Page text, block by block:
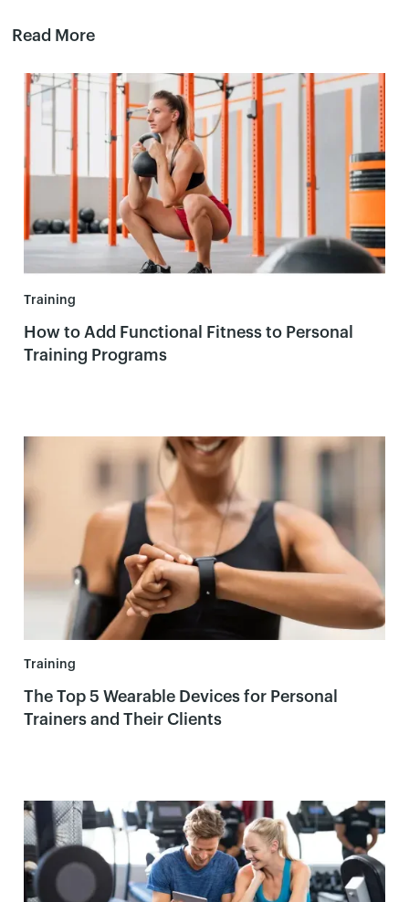
Read More
Training
How to Add Functional Fitness to Personal
Training Programs
Training
The Top 5 Wearable Devices for Personal
Trainers and Their Clients